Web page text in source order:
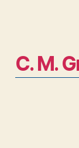
C. M.